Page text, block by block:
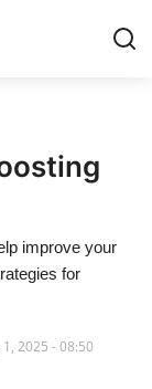
improve your
for
2025 - 08:50